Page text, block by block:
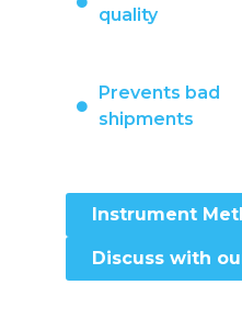
quality
Prevents bad
shipments
Instrument
Discuss with